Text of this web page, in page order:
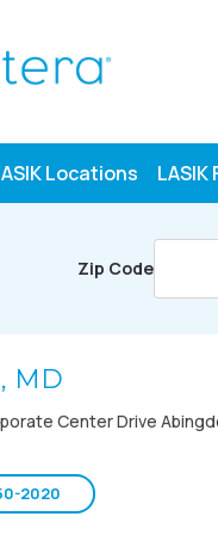
Locations LASIK
Zip Code
MD
Center Drive
2020